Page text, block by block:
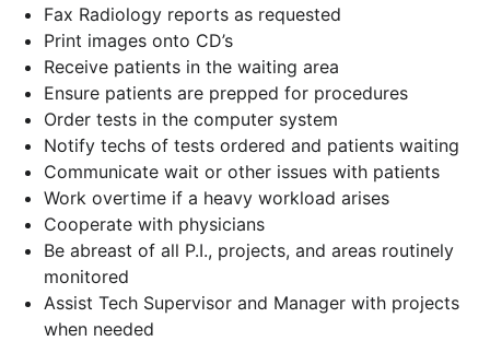
Fax Radiology reports as requested
Print images onto CD’s
Receive patients in the waiting area
Ensure patients are prepped for procedures
Order tests in the computer system
Notify techs of tests ordered and patients waiting
Communicate wait or other issues with patients
Work overtime if a heavy workload arises
Cooperate with physicians
Be abreast of all P.I., projects, and areas routinely
monitored
Assist Tech Supervisor and Manager with projects
when needed